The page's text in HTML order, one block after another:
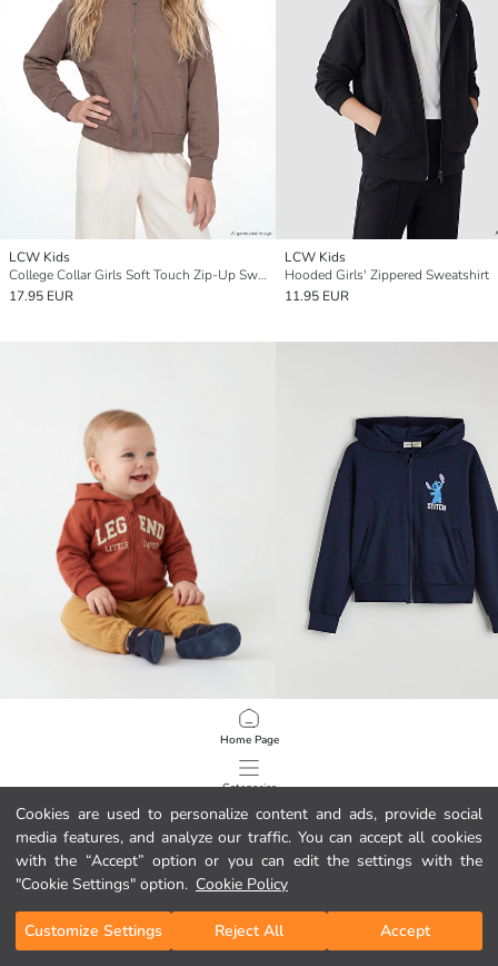
Cookies are used to personalize content and ads, provide social
media features, and analyze our traffic. You can accept all cookies
with the “Accept” option or you can edit the settings with the
"Cookie Settings" option. Cookie Policy
Customize Settings Reject All Accept
Home Page
Categories
My Cart
LCW Kids
College Collar Girls Soft Touch Zip-Up Sweatshirt
17.95 EUR
LCW Kids
Hooded Girls' Zippered Sweatshirt
11.95 EUR
Hooded Printed Baby Boy Zip-Up Sweatshirt
1 /